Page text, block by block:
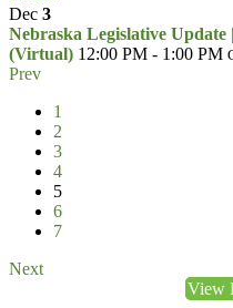
Dec 3
Nebraska Legislative
(Virtual) 12:00 PM - 1:00 PM
Prev
1
2
3
4
5
6
7
Next
View